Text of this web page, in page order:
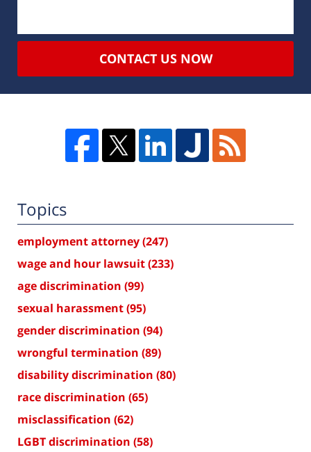
CONTACT US NOW
Topics
employment attorney(247)
wage and hour lawsuit(233)
age discrimination (99)
sexual harassment(95)
gender discrimination (94)
wrongful termination (89)
disability discrimination (80)
race discrimination (65)
misclassification (62)
LGBT discrimination (58)